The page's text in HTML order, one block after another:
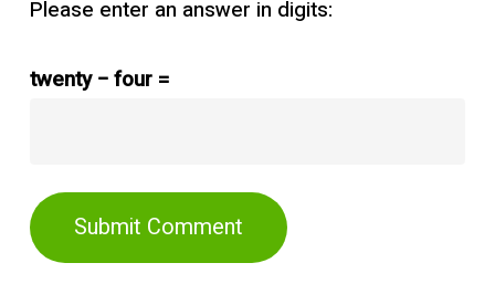
Please enter an answer in digits:
twenty − four =